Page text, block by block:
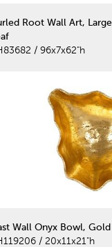
Root Wall Art,
/ 96x7x62"h
Wall Onyx Bowl, Gold
/ 20x11x21"h